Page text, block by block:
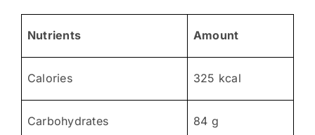
Nutrients Amount
Calories 325 kcal
Carbohydrates 84 g